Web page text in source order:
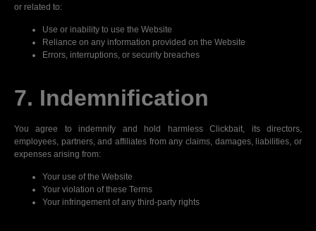
or related to:
Use or inability to use the Website
Reliance on any information provided on the Website
Errors, interruptions, or security breaches
7. Indemnification
You agree to indemnify and hold harmless Clickbait, its directors,
employees, partners, and affiliates from any claims, damages, liabilities, or
expenses arising from:
Your use of the Website
Your violation of these Terms
Your infringement of any third-party rights